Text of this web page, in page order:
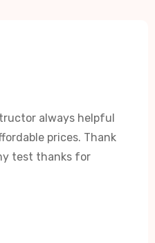
always helpful
prices. Thank
test thanks for